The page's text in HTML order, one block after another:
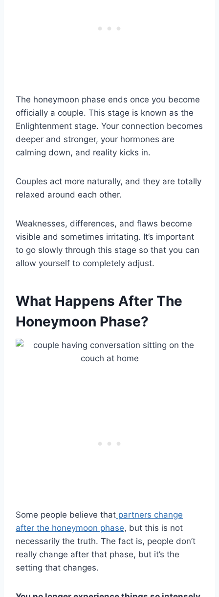
The honeymoon phase ends once you become
officially a couple. This stage is known as the
Enlightenment stage. Your connection becomes
deeper and stronger, your hormones are
calming down, and reality kicks in.
Couples act more naturally, and they are totally
relaxed around each other.
Weaknesses, differences, and flaws become
visible and sometimes irritating. It’s important
to go slowly through this stage so that you can
allow yourself to completely adjust.
What Happens After The
Honeymoon Phase?
Some people believe that partners change
after the honeymoon phase, but this is not
necessarily the truth. The fact is, people don’t
really change after that phase, but it’s the
setting that changes.